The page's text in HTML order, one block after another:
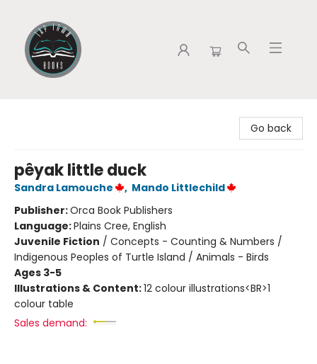
Go back
pêyak little duck
Sandra Lamouche , Mando Littlechild
Publisher:Orca Book Publishers
Language:Plains Cree, English
Juvenile Fiction / Concepts - Counting & Numbers /
Indigenous Peoples of Turtle Island / Animals - Birds
Ages 3-5
Illustrations & Content:12 colour illustrations<BR>1
colour table
Sales demand: